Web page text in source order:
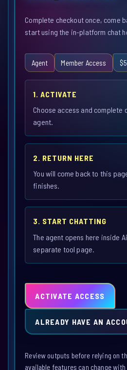
Complete checkout once, come
start using the in-platform chat
Agent Member Access
1. ACTIVATE
Choose access and complete
agent.
2. RETURN HERE
You will come back to this
finishes.
3. START CHATTING
The agent opens here inside
separate tool page.
ACTIVATE ACCESS
ALREADY HAVE AN
Review outputs before relying on
available features can change